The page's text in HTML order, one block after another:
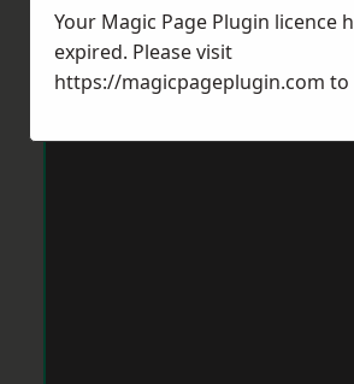
Your Magic Page Plugin licence
expired. Please visit
https://magicpageplugin.com to